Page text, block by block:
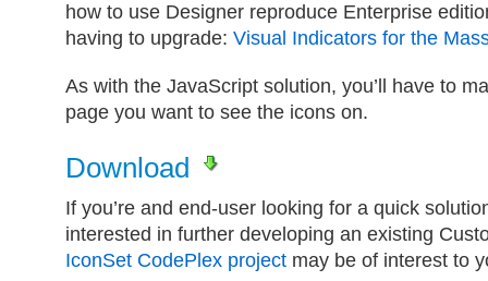
how to use Designer reproduce Enterprise
having to upgrade: Visual Indicators for the
As with the JavaScript solution, you’ll have to
page you want to see the icons on.
Download
If you’re and end-user looking for a quick
interested in further developing an existing
IconSet CodePlex project may be of interest to